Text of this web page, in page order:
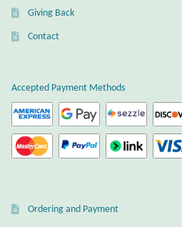
Themes
Beach Jewelry and Gifts
Bees
Cats and Dogs
Giving Back
Contact
Accepted Payment Methods
Ordering and Payment